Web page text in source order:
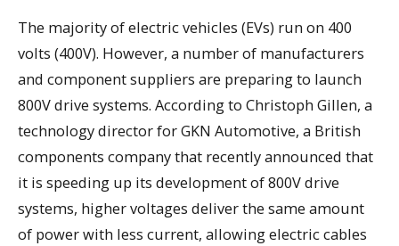
The majority of electric vehicles (EVs) run on 400
volts (400V). However, a number of manufacturers
and component suppliers are preparing to launch
800V drive systems. According to Christoph Gillen, a
technology director for GKN Automotive, a British
components company that recently announced that
it is speeding up its development of 800V drive
systems, higher voltages deliver the same amount
of power with less current, allowing electric cables